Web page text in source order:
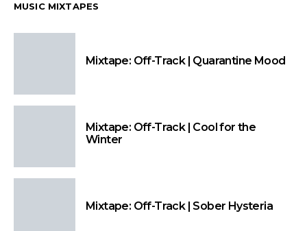
MUSIC MIXTAPES
Mixtape: Off-Track | Quarantine Mood
Mixtape: Off-Track | Cool for the
Winter
Mixtape: Off-Track | Sober Hysteria